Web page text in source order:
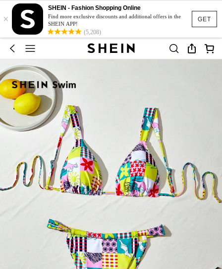
GET
×
SHEIN - Fashion Shopping Online
Find more exclusive discounts and additional offers in the
SHEIN APP!
(5,208)